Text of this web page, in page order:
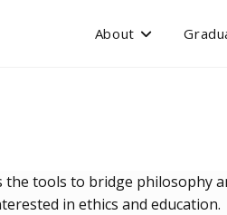
About
tools to bridge philosophy
in ethics and education.